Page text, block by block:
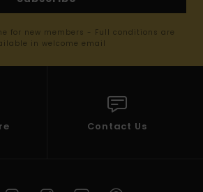
for new members - Full conditions are
in welcome email
Contact Us